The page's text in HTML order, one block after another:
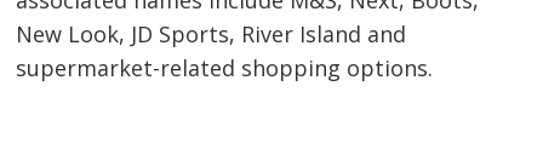
New Look, JD Sports, River Island and
supermarket-related shopping options.